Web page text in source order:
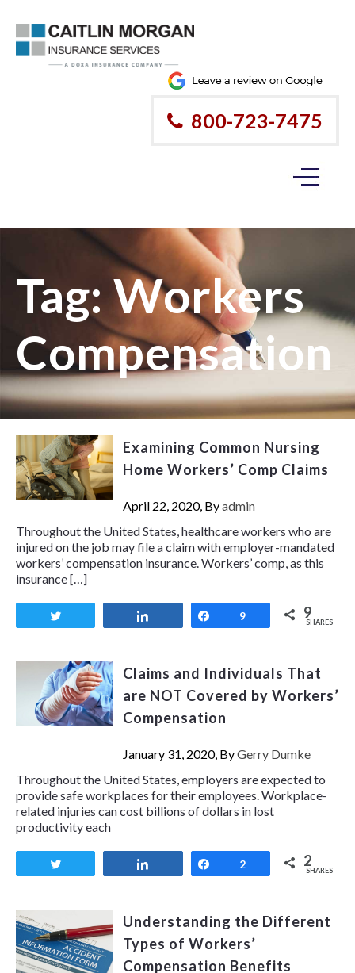
800-723-7475
Tag:Workers
Compensation
Examining Common Nursing
Home Workers’ Comp Claims
April 22, 2020, Byadmin
Throughout the United States, healthcare workers who are
injured on the job may file a claim with employer-mandated
workers’ compensation insurance. Workers’ comp, as this
insurance […]
Share
9 9
SHARES
Claims and Individuals That
are NOT Covered by Workers’
Compensation
January 31, 2020, ByGerry Dumke
Throughout the United States, employers are expected to
provide safe workplaces for their employees. Workplace-
related injuries can cost billions of dollars in lost
productivity each
Share
2 2
SHARES
Understanding the Different
Types of Workers’
Compensation Benefits